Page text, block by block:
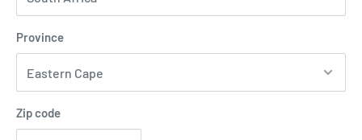
Province
Zip code